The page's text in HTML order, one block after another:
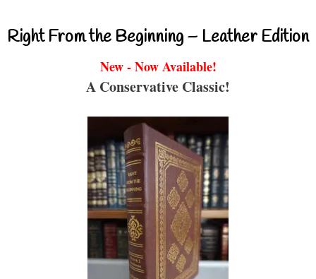
Right From the Beginning – Leather Edition
New - Now Available!
A Conservative Classic!